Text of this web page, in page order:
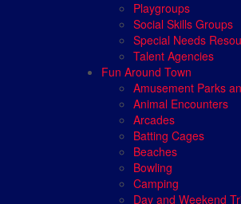
Playgroups
Social Skills Groups
Special Needs
Talent Agencies
Fun Around Town
Amusement Parks
Animal Encounters
Arcades
Batting Cages
Beaches
Bowling
Camping
Day and Weekend